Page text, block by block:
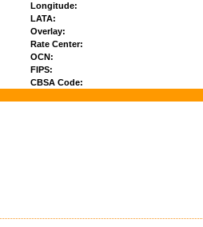
Longitude:
LATA:
Overlay:
Rate Center:
OCN:
FIPS:
CBSA Code: